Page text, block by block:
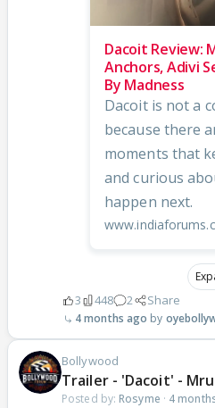
Dacoit Review:
Anchors, Adivi
By Madness
Dacoit is not a
because there
moments that
and curious
happen next.
3 448 2 Share
4 months ago
Bollywood
Trailer - 'Dacoit' -
Posted by: Rosyme · 4